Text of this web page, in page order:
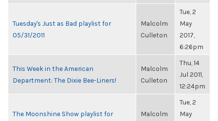
Tuesday's Just as Bad playlist for
05/31/2011
Malcolm
Culleton
Tue, 2
May
2017,
6:26pm
This Week in the American
Department: The Dixie Bee-Liners!
Malcolm
Culleton
Thu, 14
Jul 2011,
12:24pm
The Moonshine Show playlist for
Malcolm
Tue, 2
May